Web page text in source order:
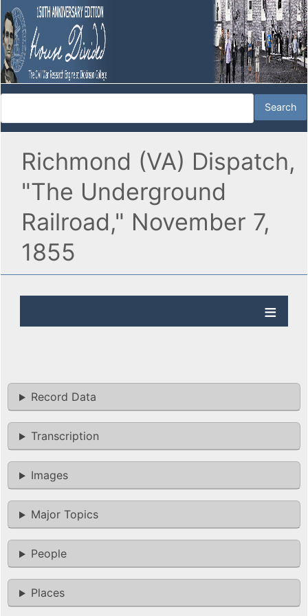
Richmond (VA) Dispatch,
"The Underground
Railroad," November 7,
1855
Record Data
Transcription
Images
Major Topics
People
Places